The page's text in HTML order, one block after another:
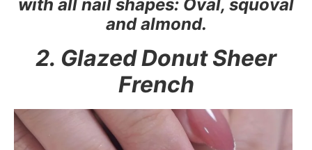
with all nail shapes: Oval, squoval
and almond.
2. Glazed Donut Sheer
French